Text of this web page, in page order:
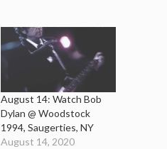
August 14: Watch Bob
Dylan @ Woodstock
1994, Saugerties, NY
August 14, 2020